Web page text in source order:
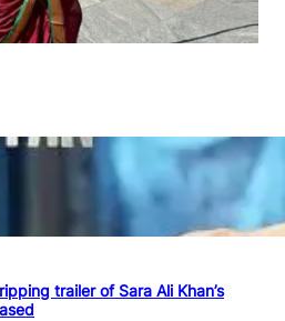
trailer of Sara Ali Khan’s